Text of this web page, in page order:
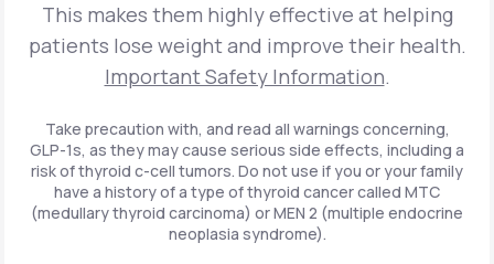
Get Started
Get Started
Get Started
Zepbound® Vial
Get Started
Get Started
Zepbound®
Get Started
Get Started
Ozempic®*
INSURANCE ACCEPTED
This makes them highly effective at helping
patients lose weight and improve their health.
Important Safety Information.
Take precaution with, and read all warnings concerning,
GLP-1s, as they may cause serious side effects, including a
risk of thyroid c-cell tumors. Do not use if you or your family
have a history of a type of thyroid cancer called MTC
(medullary thyroid carcinoma) or MEN 2 (multiple endocrine
neoplasia syndrome).